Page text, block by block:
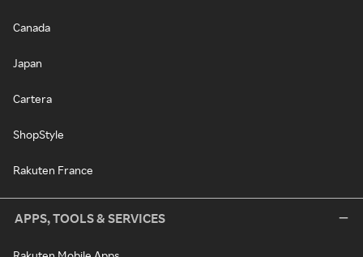
Canada
Japan
Cartera
ShopStyle
Rakuten France
APPS, TOOLS & SERVICES